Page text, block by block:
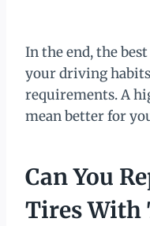
In the end, the
your driving habits
requirements. A
mean better for
Can You
Tires With